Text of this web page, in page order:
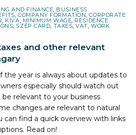
AND FINANCE, BUSINESS
, COMPANY FORMATION,CORPORATE
, KIVA, MINIMUM WAGE, RESIDENCE
, SZÉP CARD, TAXES,VAT,WORK
and other relevant
the year is always about updates to
especially should watch out
relevant to your business
changes are relevant to natural
can find a quick overview with links
Read on!